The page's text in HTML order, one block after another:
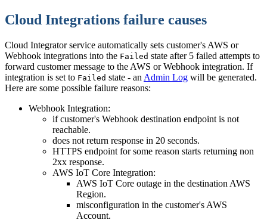
Cloud Integrations failure causes
Cloud Integrator service automatically sets customer's AWS or
Webhook integrations into the Failed state after 5 failed attempts to
forward customer message to the AWS or Webhook integration. If
integration is set to Failed state - an Admin Log will be generated.
Here are some possible failure reasons:
Webhook Integration:
if customer's Webhook destination endpoint is not
reachable.
does not return response in 20 seconds.
HTTPS endpoint for some reason starts returning non
2xx response.
AWS IoT Core Integration:
AWS IoT Core outage in the destination AWS
Region.
misconfiguration in the customer's AWS
Account.